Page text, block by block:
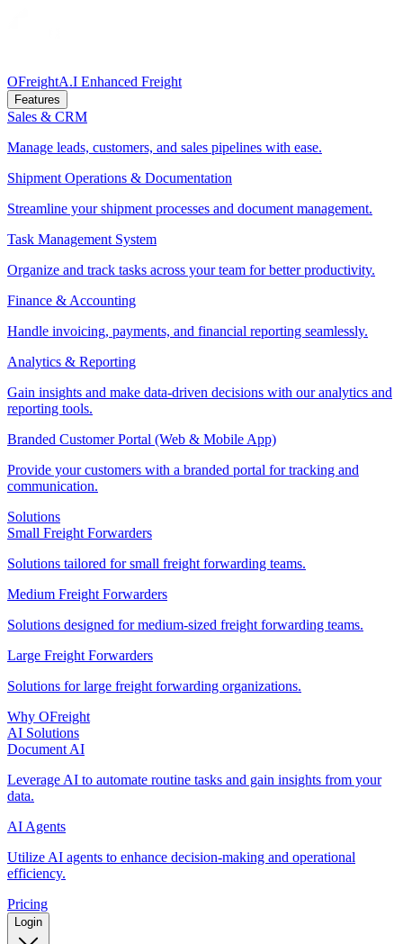
OFreightA.I Enhanced Freight
Features
Sales & CRM
Manage leads, customers, and sales pipelines with ease.
Shipment Operations & Documentation
Streamline your shipment processes and document management.
Task Management System
Organize and track tasks across your team for better productivity.
Finance & Accounting
Handle invoicing, payments, and financial reporting seamlessly.
Analytics & Reporting
Gain insights and make data-driven decisions with our analytics and
reporting tools.
Branded Customer Portal (Web & Mobile App)
Provide your customers with a branded portal for tracking and
communication.
Solutions
Small Freight Forwarders
Solutions tailored for small freight forwarding teams.
Medium Freight Forwarders
Solutions designed for medium-sized freight forwarding teams.
Large Freight Forwarders
Solutions for large freight forwarding organizations.
Why OFreight
AI Solutions
Document AI
Leverage AI to automate routine tasks and gain insights from your
data.
AI Agents
Utilize AI agents to enhance decision-making and operational
efficiency.
Pricing
Login